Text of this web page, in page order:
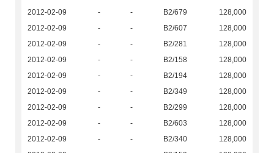
2012-02-09
- - B2/679
128,000
2012-02-09
- - B2/607
128,000
2012-02-09
- - B2/281
128,000
2012-02-09
- - B2/158
128,000
2012-02-09
- - B2/194
128,000
2012-02-09
- - B2/349
128,000
2012-02-09
- - B2/299
128,000
2012-02-09
- - B2/603
128,000
2012-02-09
- - B2/340
128,000